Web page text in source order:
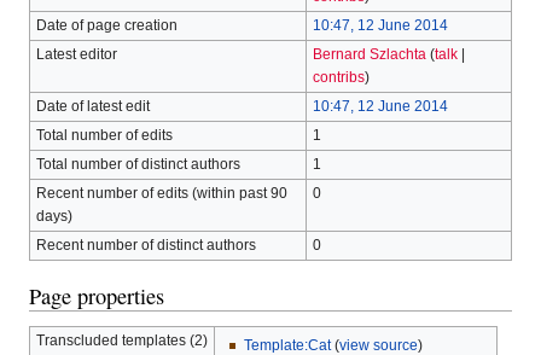
Date of page creation
10:47, 12 June 2014
Latest editor
Bernard Szlachta (talk|
contribs)
Date of latest edit
10:47, 12 June 2014
Total number of edits
1
Total number of distinct authors
1
Recent number of edits (within past 90
days)
0
Recent number of distinct authors 0
Page properties
Transcluded templates (2) Template:Cat(view source)